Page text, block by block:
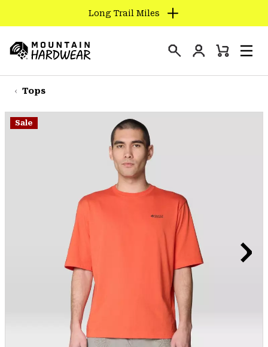
TO
CONTENT
SKIP
TO
NAV
Long Trail Miles
Hardwear
Login
Mini
Tops
Sale